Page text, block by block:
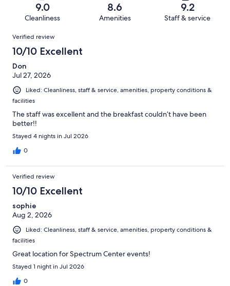
reviews
reviews
of
reviews
9.0
Cleanliness
8.6
Amenities
9.2
Staff & service
Reviews
Verified review
10/10 Excellent
Don
Jul 27, 2026
Liked: Cleanliness, staff & service, amenities, property conditions &
facilities
The staff was excellent and the breakfast couldn’t have been
better!!
Stayed 4 nights in Jul 2026
0
Verified review
10/10 Excellent
sophie
Aug 2, 2026
Liked: Cleanliness, staff & service, amenities, property conditions &
facilities
Great location for Spectrum Center events!
Stayed 1 night in Jul 2026
0